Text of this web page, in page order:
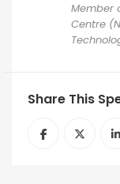
Member
Centre
Share This